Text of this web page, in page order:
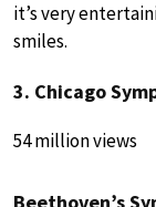
it’s very
smiles.
3. Chicago
54 million views